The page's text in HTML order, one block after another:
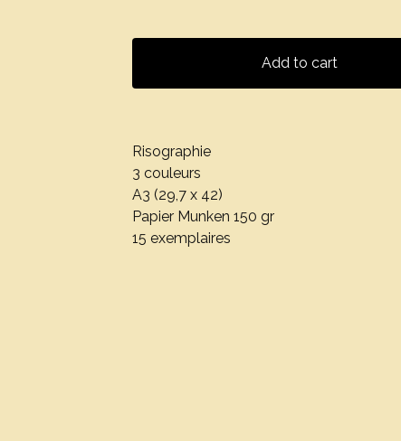
Add to cart
Risographie
3 couleurs
A3 (29,7 x 42)
Papier Munken 150 gr
15 exemplaires